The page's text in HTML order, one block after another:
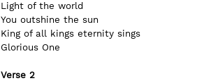
Light of the world
You outshine the sun
King of all kings eternity sings
Glorious One
Verse 2